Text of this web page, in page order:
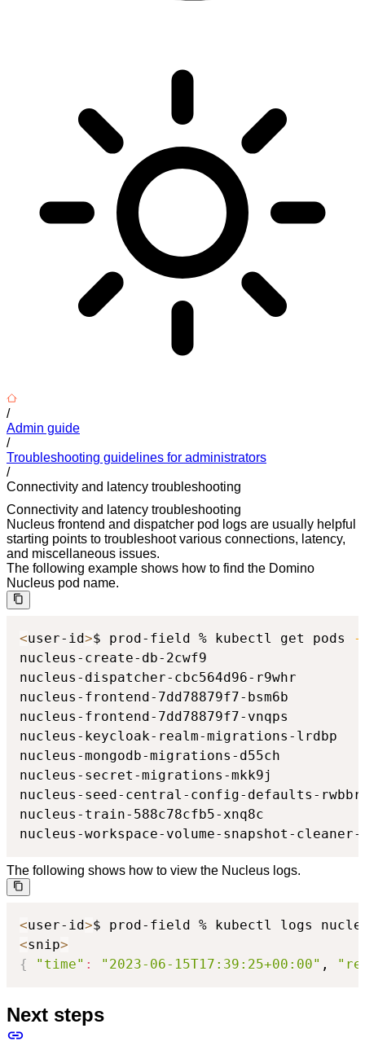
/
Admin guide
/
Troubleshooting guidelines for administrators
/
Connectivity and latency troubleshooting
Connectivity and latency troubleshooting
Nucleus frontend and dispatcher pod logs are usually helpful
starting points to troubleshoot various connections, latency,
and miscellaneous issues.
The following example shows how to find the Domino
Nucleus pod name.
<user-id>$ prod-field % kubectl get pods
-
nucleus-create-
nucleus-dispatcher-
nucleus-frontend-
nucleus-frontend-
nucleus-keycloak-realm-
nucleus-mongodb-
nucleus-secret-
nucleus-seed-central-config-
nucleus-train-
nucleus-workspace-volume-snapshot-
The following shows how to view the Nucleus logs.
<user-id>$ prod-field % kubectl logs
<snip>
{
"time" : "2023-06-15T17:39:25+00:00" ,
Next steps